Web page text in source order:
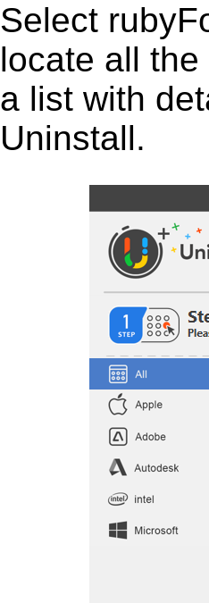
Select
locate all
a list with
Uninstall.